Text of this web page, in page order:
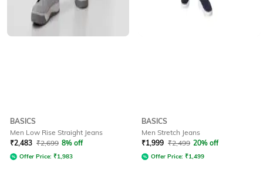
BASICS
Men Low Rise Straight Jeans
₹2,483 ₹2,699 8% off
Offer Price: ₹1,983
BASICS
Men Stretch Jeans
₹1,999 ₹2,499 20% off
Offer Price: ₹1,499